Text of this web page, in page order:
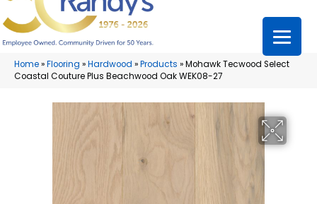
Home»Flooring »Hardwood »Products »Mohawk Tecwood Select
Coastal Couture Plus Beachwood Oak WEK08-27